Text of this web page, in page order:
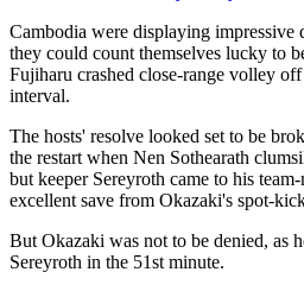
Cambodia were displaying impressive
they could count themselves lucky to
Fujiharu crashed close-range volley
interval.
The hosts' resolve looked set to be
the restart when Nen Sothearath
but keeper Sereyroth came to his
excellent save from Okazaki's spot-
But Okazaki was not to be denied, as
Sereyroth in the 51st minute.